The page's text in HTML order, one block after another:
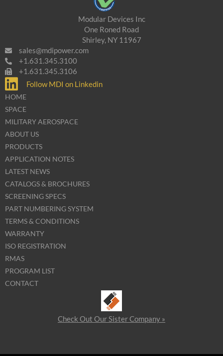
Modular Devices Inc
One Roned Road
Shirley, NY 11967
sales@mdipower.com
+1.631.345.3100
+1.631.345.3106
Follow MDI on Linkedin
HOME
SPACE
MILITARY AEROSPACE
ABOUT US
PRODUCTS
APPLICATION NOTES
LATEST NEWS
CATALOGS & BROCHURES
SCREENING SPECS
PART NUMBERING SYSTEM
TERMS & CONDITIONS
WARRANTY
ISO REGISTRATION
RMAS
PROGRAM LIST
CONTACT
Check Out Our Sister Company »